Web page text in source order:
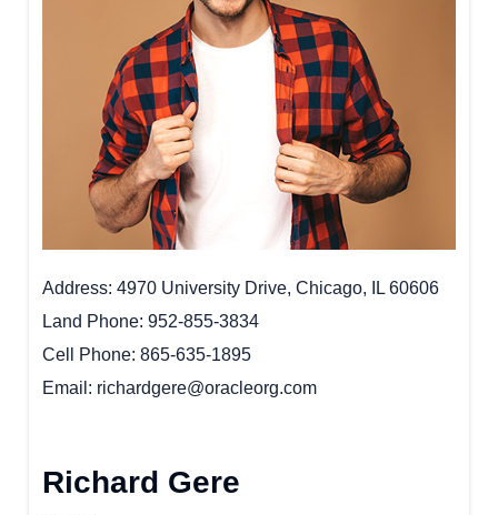
Address 4970 University Drive, Chicago, IL 60606
Land Phone 952-855-3834
Cell Phone 865-635-1895
Email
richardgere@oracleorg.com
Richard Gere